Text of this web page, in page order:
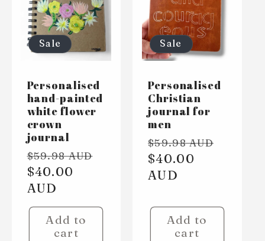
Sale
Personalised
hand-painted
white flower
crown
journal
Regular
price
$59.98 AUD
$40.00
AUD
Add to
cart
Sale
Personalised
Christian
journal for
men
Regular
price
$59.98 AUD
$40.00
AUD
Add to
cart